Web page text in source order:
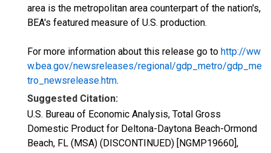
area is the metropolitan area counterpart of the nation's,
BEA's featured measure of U.S. production.
For more information about this release go to http://ww
w.bea.gov/newsreleases/regional/gdp_metro/gdp_me
tro_newsrelease.htm.
Suggested Citation:
U.S. Bureau of Economic Analysis, Total Gross
Domestic Product for Deltona-Daytona Beach-Ormond
Beach, FL (MSA) (DISCONTINUED) [NGMP19660],